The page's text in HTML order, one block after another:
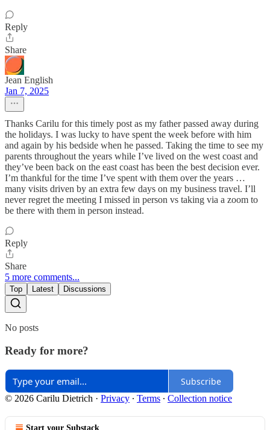
Reply
Share
Jean English
Jan 7, 2025
Thanks Carilu for this timely post as my father passed away during
the holidays. I was lucky to have spent the week before with him
and again by his bedside when he passed. Taking the time to see my
parents throughout the years while I’ve lived on the west coast and
they’ve been back on the east coast has been the best decision ever.
I’m thankful for the time I’ve spent with them over the years …
many visits driven by an extra few days on my business travel. I’ll
never regret the meeting I missed in person vs taking via a zoom to
be there with them in person instead.
Reply
Share
5 more comments...
Top Latest Discussions
No posts
Ready for more?
Subscribe
© 2026 Carilu Dietrich · Privacy ∙ Terms ∙ Collection notice
Start your Substack